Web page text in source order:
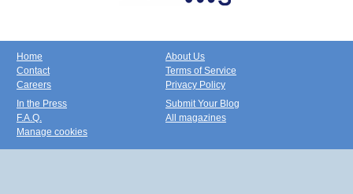
Home
Contact
Careers
About Us
Terms of Service
Privacy Policy
In the Press
F.A.Q.
Manage cookies
Submit Your Blog
All magazines